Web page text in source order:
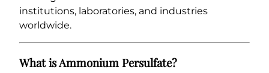
institutions, laboratories, and industries
worldwide.
What is Ammonium Persulfate?